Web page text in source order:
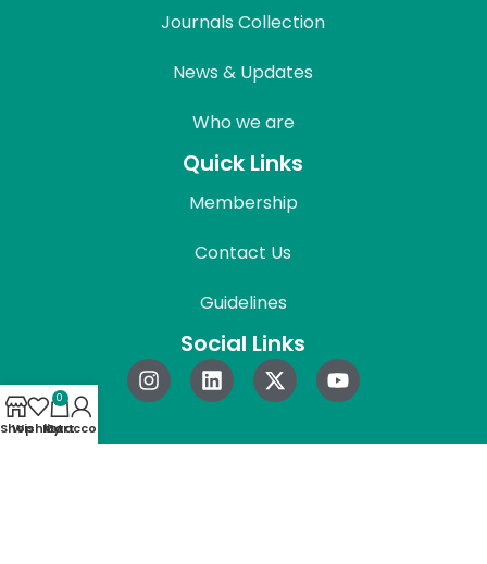
Journals Collection
News & Updates
Who we are
Quick Links
Membership
Contact Us
Guidelines
Social Links
Shop
Wishlist
0
Cart
My account